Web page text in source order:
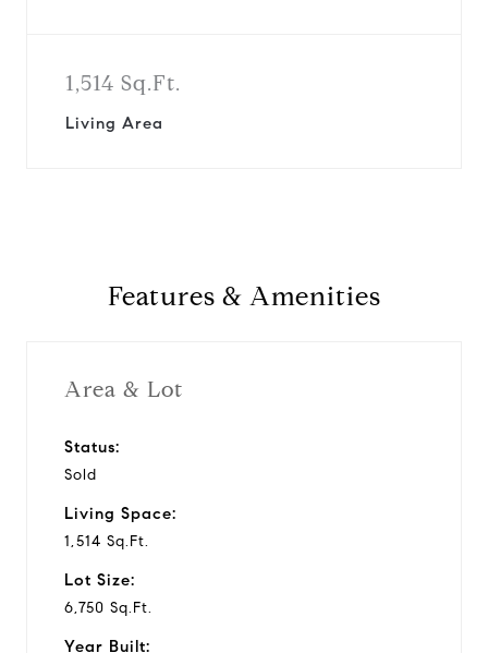
1,514 Sq.Ft.
Living Area
Features & Amenities
Area & Lot
Status:
Sold
Living Space:
1,514 Sq.Ft.
Lot Size:
6,750 Sq.Ft.
Year Built: